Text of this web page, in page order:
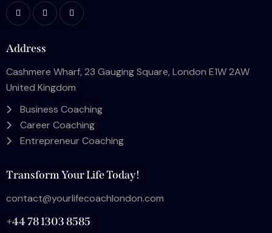
Address
Cashmere Wharf, 23 Gauging Square, London E1W 2AW
United Kingdom
Business Coaching
Career Coaching
Entrepreneur Coaching
Transform Your Life Today!
contact@yourlifecoachlondon.com
+44 78 1303 8585